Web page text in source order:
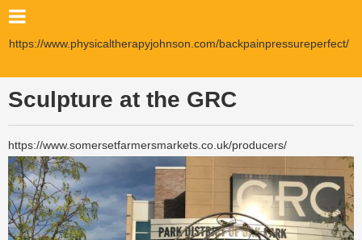
https://www.physicaltherapyjohnson.com/backpainpressureperfect/
Sculpture at the GRC
https://www.somersetfarmersmarkets.co.uk/producers/